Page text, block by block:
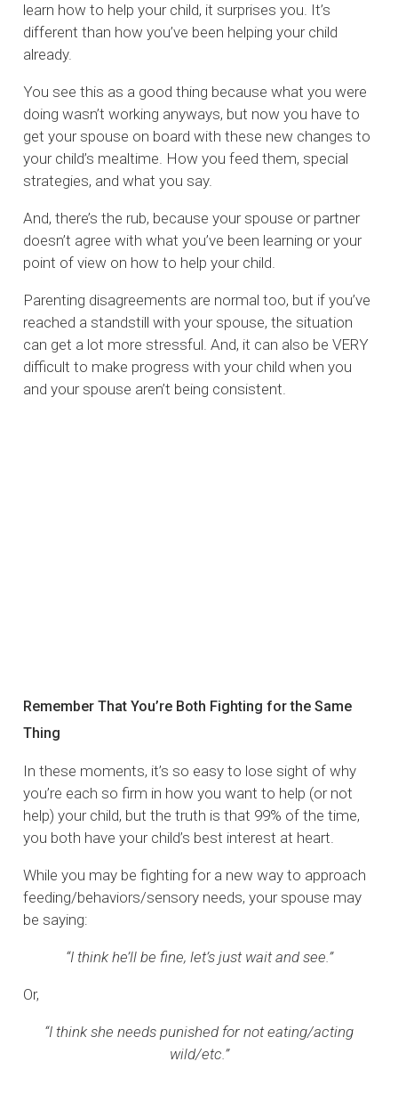
learn how to help your child, it surprises you. It’s
different than how you’ve been helping your child
already.
You see this as a good thing because what you were
doing wasn’t working anyways, but now you have to
get your spouse on board with these new changes to
your child’s mealtime. How you feed them, special
strategies, and what you say.
And, there’s the rub, because your spouse or partner
doesn’t agree with what you’ve been learning or your
point of view on how to help your child.
Parenting disagreements are normal too, but if you’ve
reached a standstill with your spouse, the situation
can get a lot more stressful. And, it can also be VERY
difficult to make progress with your child when you
and your spouse aren’t being consistent.
Remember That You’re Both Fighting for the Same
Thing
In these moments, it’s so easy to lose sight of why
you’re each so firm in how you want to help (or not
help) your child, but the truth is that 99% of the time,
you both have your child’s best interest at heart.
While you may be fighting for a new way to approach
feeding/behaviors/sensory needs, your spouse may
be saying:
“I think he’ll be fine, let’s just wait and see.”
Or,
“I think she needs punished for not eating/acting
wild/etc.”